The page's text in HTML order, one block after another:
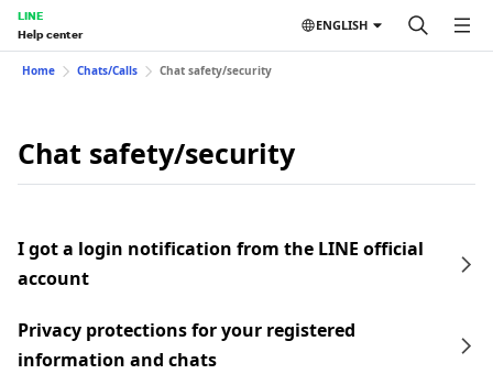
LINE
Help center
ENGLISH
Home Chats/Calls Chat safety/security
Chat safety/security
I got a login notification from the LINE official
account
Privacy protections for your registered
information and chats